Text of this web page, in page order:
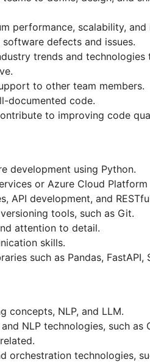
performance, scalability, and
defects and issues.
trends and technologies
to other team members.
documented code.
to improving code
development using Python.
or Azure Cloud Platform
API development, and
tools, such as Git.
attention to detail.
skills.
such as Pandas, FastAPI,
concepts, NLP, and LLM.
NLP technologies, such as
orchestration technologies,